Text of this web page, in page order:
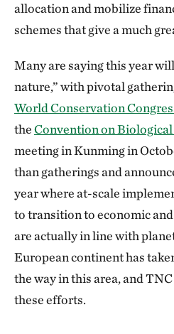
allocation and mobilize
schemes that give a much
Many are saying this year
nature,” with pivotal
World Conservation
theConvention on
meeting in Kunming in
than gatherings and
year where at-scale
to transition to economic
are actually in line with
European continent has
the way in this area, and
these efforts.